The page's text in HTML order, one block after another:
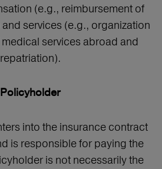
(e.g., reimbursement of
services (e.g., organization
services abroad and
repatriation).
Policyholder
into the insurance contract
is responsible for paying the
is not necessarily the